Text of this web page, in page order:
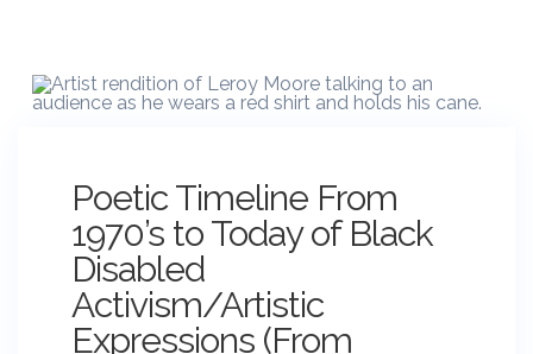
Poetic Timeline From
1970’s to Today of Black
Disabled
Activism/Artistic
Expressions (From